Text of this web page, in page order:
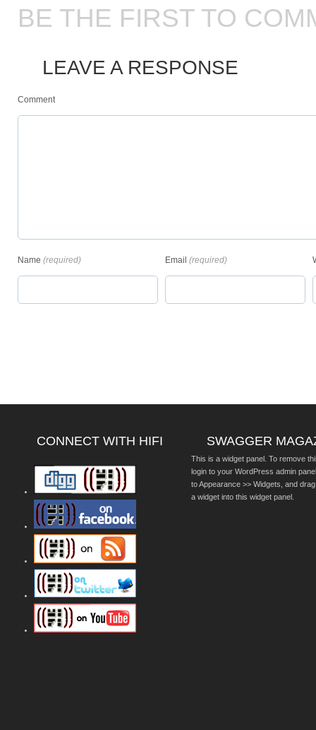
BE THE FIRST TO
LEAVE A RESPONSE
Comment
Name (required) Email (required)
CONNECT WITH HIFI SWAGGER
This is a widget panel. To remove
login to your WordPress admin
to Appearance >> Widgets, and
a widget into this widget panel.